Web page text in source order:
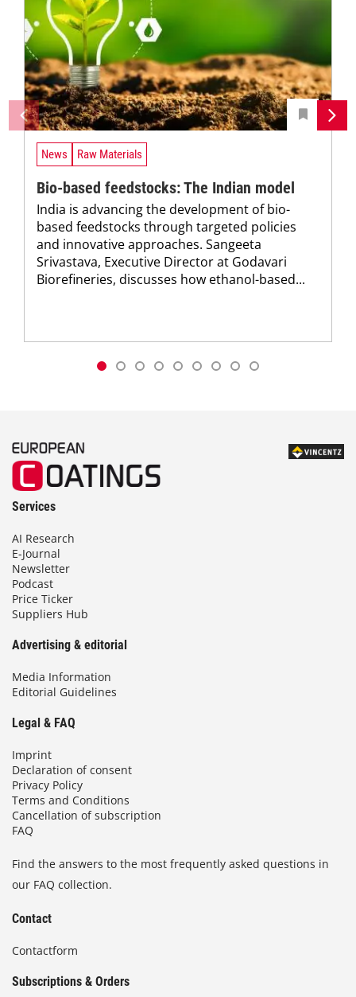
News Raw Materials
Bio-based feedstocks: The Indian model
India is advancing the development of bio-
based feedstocks through targeted policies
and innovative approaches. Sangeeta
Srivastava, Executive Director at Godavari
Biorefineries, discusses how ethanol-based...
Services
AI Research
E-Journal
Newsletter
Podcast
Price Ticker
Suppliers Hub
Advertising & editorial
Media Information
Editorial Guidelines
Legal & FAQ
Imprint
Declaration of consent
Privacy Policy
Terms and Conditions
Cancellation of subscription
FAQ
Find the answers to the most frequently asked questions in
our FAQ collection.
Contact
Contactform
Subscriptions & Orders